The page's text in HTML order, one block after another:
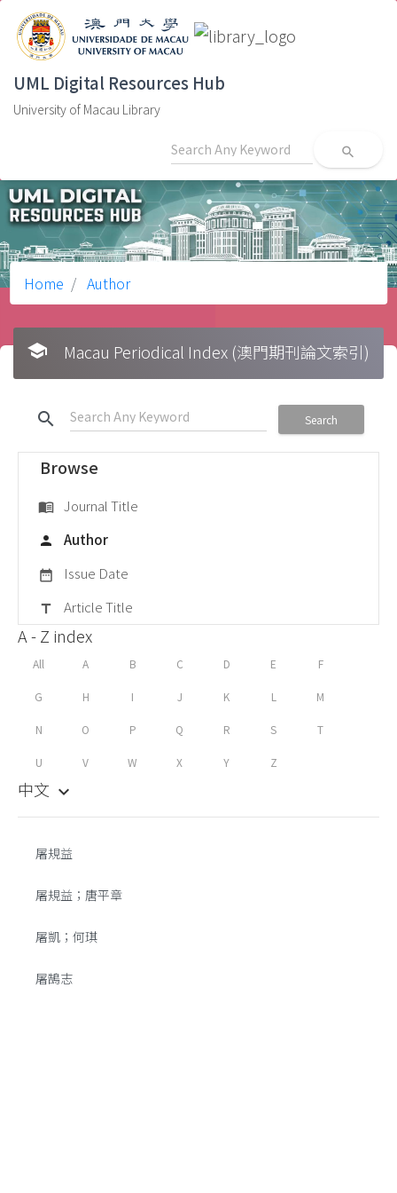
UML Digital Resources Hub
University of Macau Library
search
Home Author
school Macau Periodical Index (澳門期刊論文索引)
search Search
Browse
menu_book Journal Title
person Author
date_range Issue Date
title Article Title
A - Z index
All A B C D E F
G H I J K L M
N O P Q R S T
U V W X Y Z
中文 keyboard_arrow_down
屠規益
屠規益；唐平章
屠凱；何琪
屠鵠志